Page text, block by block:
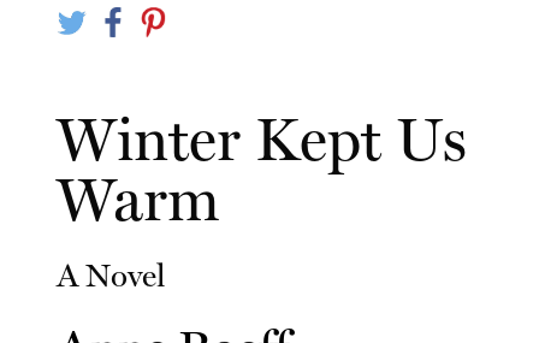
Winter Kept Us
Warm
A Novel